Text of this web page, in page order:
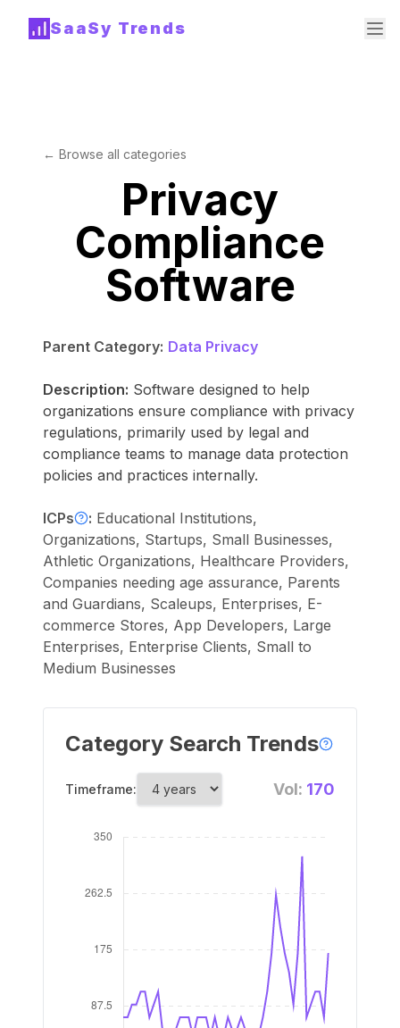
SaaSy Trends
← Browse all categories
Privacy
Compliance
Software
Parent Category: Data Privacy
Description: Software designed to help
organizations ensure compliance with privacy
regulations, primarily used by legal and
compliance teams to manage data protection
policies and practices internally.
ICPs : Educational Institutions,
Organizations, Startups, Small Businesses,
Athletic Organizations, Healthcare Providers,
Companies needing age assurance, Parents
and Guardians, Scaleups, Enterprises, E-
commerce Stores, App Developers, Large
Enterprises, Enterprise Clients, Small to
Medium Businesses
Category Search Trends
Timeframe: Vol: 170